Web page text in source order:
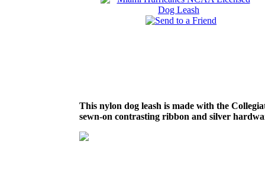
This nylon dog leash is made with the
sewn-on contrasting ribbon and silver